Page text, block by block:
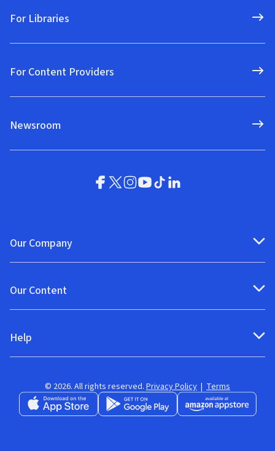
For Libraries
For Content Providers
Newsroom
Our Company
Our Content
Help
© 2026. All rights reserved. Privacy Policy | Terms